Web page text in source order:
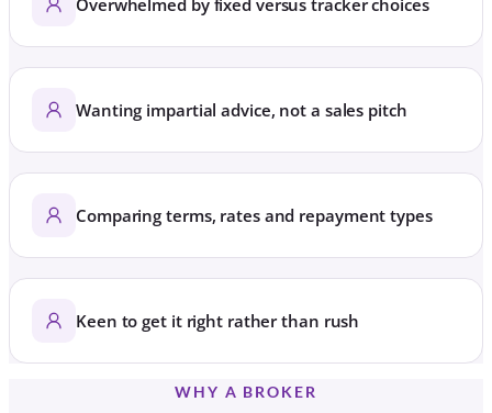
Wanting impartial advice, not a sales pitch
Comparing terms, rates and repayment types
Keen to get it right rather than rush
WHY A BROKER